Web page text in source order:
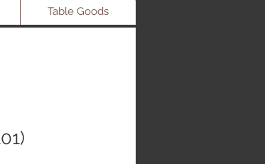
Table Goods